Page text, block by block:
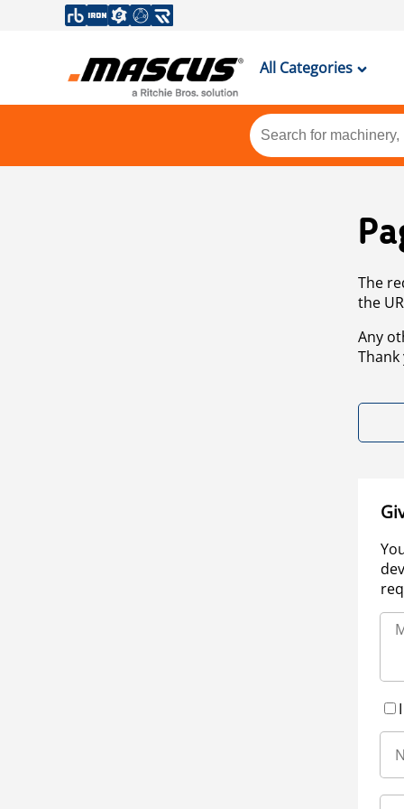
All Categories
The
the
Any